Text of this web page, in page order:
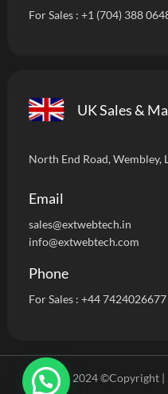
For Sales : +1 (704) 388
UK Sales &
North End Road, Wembley,
Email
sales@extwebtech.in
info@extwebtech.com
Phone
For Sales : +44 7424026677
2024 ©Copyright |